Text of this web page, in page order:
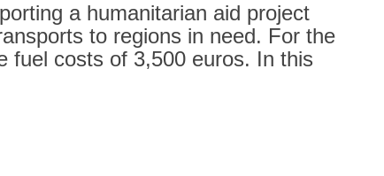
a humanitarian aid project
to regions in need. For the
fuel costs of 3,500 euros. In this